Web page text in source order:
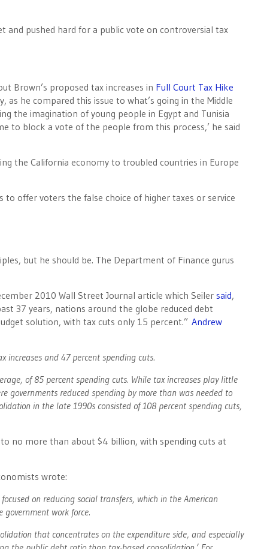
and pushed hard for a public vote on controversial tax
Brown’s proposed tax increases in Full Court Tax Hike
as he compared this issue to what’s going in the Middle
the imagination of young people in Egypt and Tunisia
to block a vote of the people from this process,’ he said
the California economy to troubled countries in Europe
offer voters the false choice of higher taxes or service
but he should be. The Department of Finance gurus
2010 Wall Street Journal article which Seiler said,
37 years, nations around the globe reduced debt
solution, with tax cuts only 15 percent.” Andrew
increases and 47 percent spending cuts.
of 85 percent spending cuts. While tax increases play little
governments reduced spending by more than was needed to
in the late 1990s consisted of 108 percent spending cuts,
no more than about $4 billion, with spending cuts at
wrote:
on reducing social transfers, which in the American
work force.
that concentrates on the expenditure side, and especially